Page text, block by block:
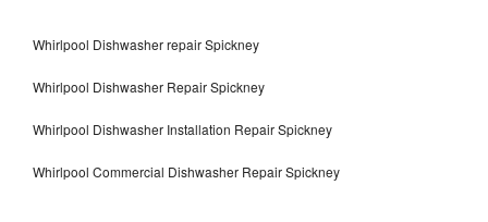
Whirlpool Dishwasher repair Spickney
Whirlpool Dishwasher Repair Spickney
Whirlpool Dishwasher Installation Repair Spickney
Whirlpool Commercial Dishwasher Repair Spickney